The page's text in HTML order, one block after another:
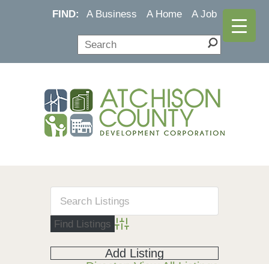
FIND: A Business A Home A Job
Advanced Search
Add Listing